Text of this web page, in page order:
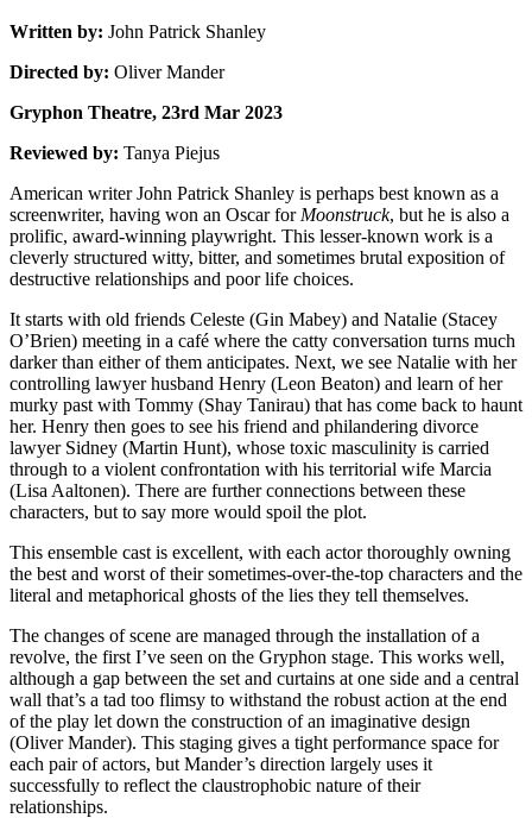
Written by: John Patrick Shanley
Directed by: Oliver Mander
Gryphon Theatre, 23rd Mar 2023
Reviewed by: Tanya Piejus
American writer John Patrick Shanley is perhaps best known as a
screenwriter, having won an Oscar for Moonstruck, but he is also a
prolific, award-winning playwright. This lesser-known work is a
cleverly structured witty, bitter, and sometimes brutal exposition of
destructive relationships and poor life choices.
It starts with old friends Celeste (Gin Mabey) and Natalie (Stacey
O’Brien) meeting in a café where the catty conversation turns much
darker than either of them anticipates. Next, we see Natalie with her
controlling lawyer husband Henry (Leon Beaton) and learn of her
murky past with Tommy (Shay Tanirau) that has come back to haunt
her. Henry then goes to see his friend and philandering divorce
lawyer Sidney (Martin Hunt), whose toxic masculinity is carried
through to a violent confrontation with his territorial wife Marcia
(Lisa Aaltonen). There are further connections between these
characters, but to say more would spoil the plot.
This ensemble cast is excellent, with each actor thoroughly owning
the best and worst of their sometimes-over-the-top characters and the
literal and metaphorical ghosts of the lies they tell themselves.
The changes of scene are managed through the installation of a
revolve, the first I’ve seen on the Gryphon stage. This works well,
although a gap between the set and curtains at one side and a central
wall that’s a tad too flimsy to withstand the robust action at the end
of the play let down the construction of an imaginative design
(Oliver Mander). This staging gives a tight performance space for
each pair of actors, but Mander’s direction largely uses it
successfully to reflect the claustrophobic nature of their
relationships.